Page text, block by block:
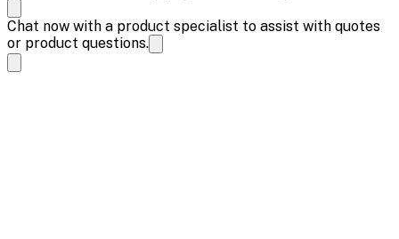
Chat now with a product specialist to assist with quotes
or product questions.